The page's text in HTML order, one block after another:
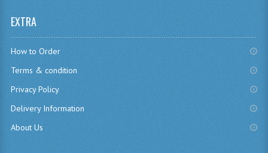
CHEMISTRY
EXTRA
How to Order
Terms & condition
Privacy Policy
Delivery Information
About Us